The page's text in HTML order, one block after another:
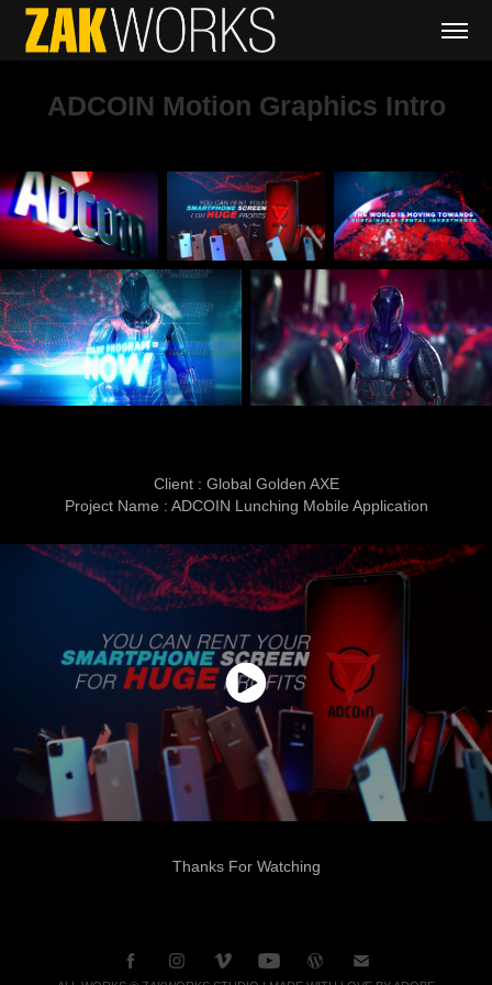
ADCOIN Motion Graphics Intro
Client : Global Golden AXE
Project Name : ADCOIN Lunching Mobile Application
Thanks For Watching